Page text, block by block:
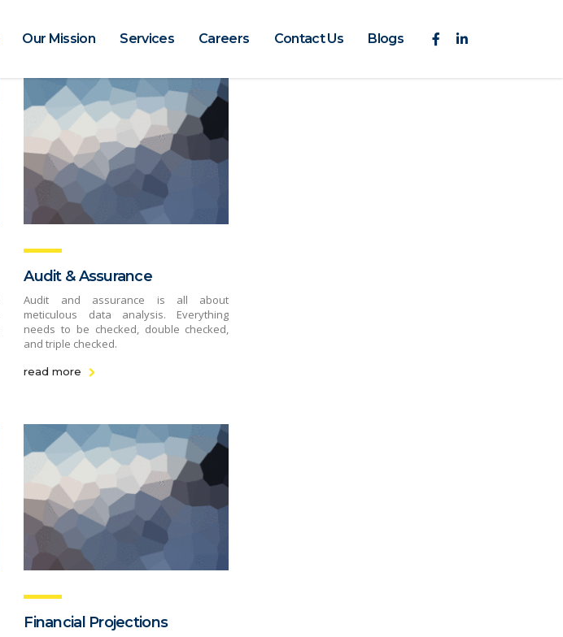
Our Mission Services Careers Contact Us Blogs
Audit & Assurance
Audit and assurance is all about
meticulous data analysis. Everything
needs to be checked, double checked,
and triple checked.
read more
Financial Projections